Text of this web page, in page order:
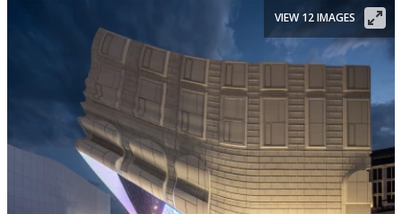
VIEW 12 IMAGES